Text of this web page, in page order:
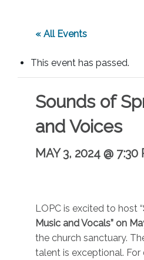
« All Events
This event has passed.
Sounds of
and Voices
MAY 3, 2024 @ 7:30
LOPC is excited to host “
Music and Vocals” on
the church sanctuary.
talent is exceptional. For